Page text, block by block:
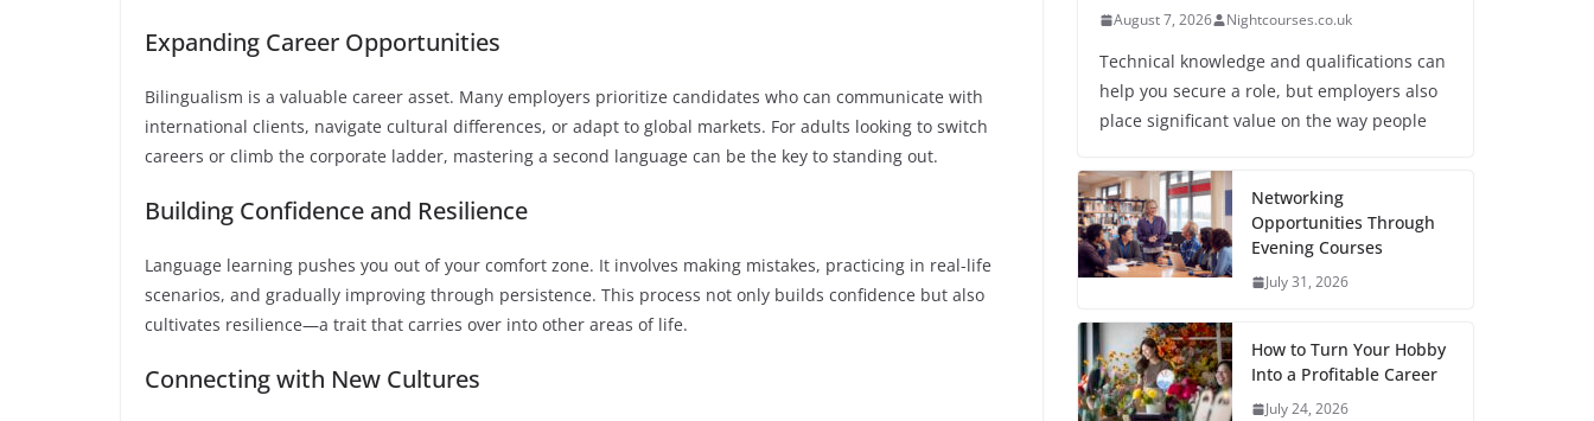
Expanding Career Opportunities
Bilingualism is a valuable career asset. Many employers prioritize candidates who can communicate with
international clients, navigate cultural differences, or adapt to global markets. For adults looking to switch
careers or climb the corporate ladder, mastering a second language can be the key to standing out.
Building Confidence and Resilience
Language learning pushes you out of your comfort zone. It involves making mistakes, practicing in real-life
scenarios, and gradually improving through persistence. This process not only builds confidence but also
cultivates resilience—a trait that carries over into other areas of life.
Connecting with New Cultures
August 7, 2026 Nightcourses.co.uk
Technical knowledge and qualifications can
help you secure a role, but employers also
place significant value on the way people
Networking
Opportunities Through
Evening Courses
July 31, 2026
How to Turn Your Hobby
Into a Profitable Career
July 24, 2026